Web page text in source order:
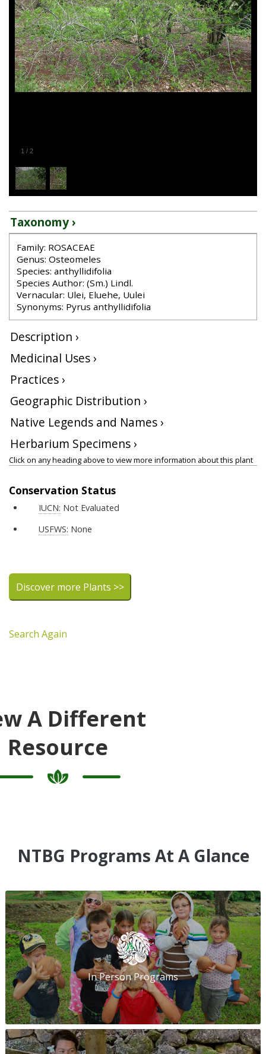
1 / 2
Taxonomy ›
Family: ROSACEAE
Genus: Osteomeles
Species: anthyllidifolia
Species Author: (Sm.) Lindl.
Vernacular: Ulei, Eluehe, Uulei
Synonyms: Pyrus anthyllidifolia
Description ›
Medicinal Uses ›
Practices ›
Geographic Distribution ›
Native Legends and Names ›
Herbarium Specimens ›
Click on any heading above to view more information about this plant
Conservation Status
IUCN: Not Evaluated
USFWS: None
Discover more Plants >>
Search Again
A Different
Resource
NTBG Programs At A Glance
In Person Programs